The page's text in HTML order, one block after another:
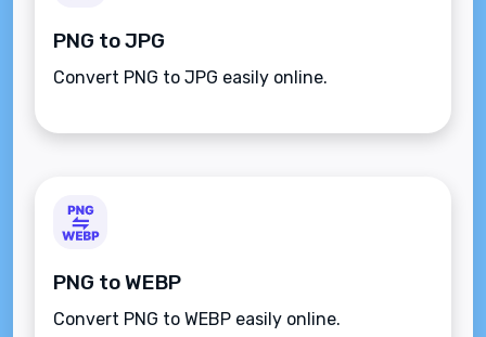
PNG to JPG
Convert PNG to JPG easily online.
PNG to WEBP
Convert PNG to WEBP easily online.